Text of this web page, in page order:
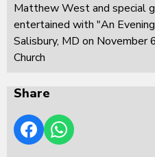
Matthew West and special
entertained with "An
Salisbury, MD on November
Church
Share